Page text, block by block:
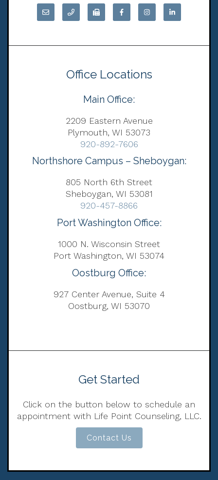
Office Locations
Main Office:
2209 Eastern Avenue
Plymouth, WI 53073
920-892-7606
Northshore Campus – Sheboygan:
805 North 6th Street
Sheboygan, WI 53081
920-457-8866
Port Washington Office:
1000 N. Wisconsin Street
Port Washington, WI 53074
Oostburg Office:
927 Center Avenue, Suite 4
Oostburg, WI 53070
Get Started
Click on the button below to schedule an
appointment with Life Point Counseling, LLC.
Contact Us